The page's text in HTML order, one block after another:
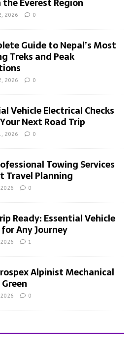
2026 0
Guide to Nepal’s Most
Treks and Peak
2026 0
Vehicle Electrical Checks
Next Road Trip
2026 0
Towing Services
Travel Planning
0
Ready: Essential Vehicle
for Any Journey
1
Alpinist Mechanical
0